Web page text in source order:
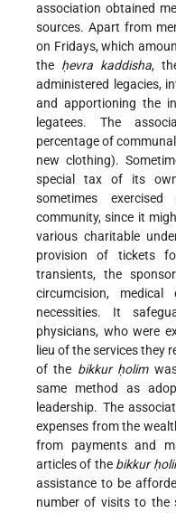
association obtained
sources. Apart from
on Fridays, which
the ḥevra kaddisha,
administered legacies,
and apportioning the
legatees. The
percentage of
new clothing).
special tax of its
sometimes
community, since it
various charitable
provision of tickets
transients, the
circumcision,
necessities. It
physicians, who were
lieu of the services they
of the bikkur ḥolimwas
same method as
leadership. The
expenses from the
from payments and
articles of the bikkur
assistance to be
number of visits to the